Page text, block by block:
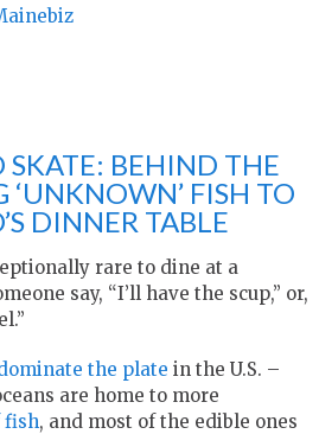
SKATE: BEHIND THE
‘UNKNOWN’ FISH TO
DINNER TABLE
rare to dine at a
say, “I’ll have the scup,” or,
the plate in the U.S. –
are home to more
fish, and most of the edible ones